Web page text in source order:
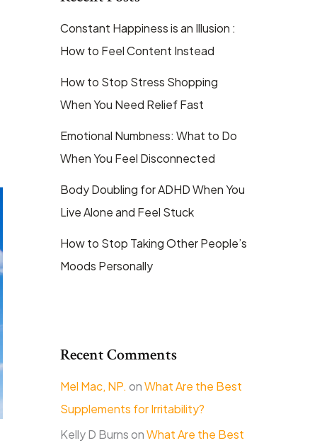
Constant Happiness is an Illusion :
How to Feel Content Instead
How to Stop Stress Shopping
When You Need Relief Fast
Emotional Numbness: What to Do
When You Feel Disconnected
Body Doubling for ADHD When You
Live Alone and Feel Stuck
How to Stop Taking Other People’s
Moods Personally
Recent Comments
Mel Mac, NP. onWhat Are the Best
Supplements for Irritability?
Kelly D BurnsonWhat Are the Best